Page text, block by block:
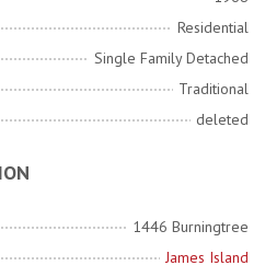
Residential
Single Family Detached
Traditional
deleted
1446 Burningtree
James Island